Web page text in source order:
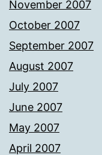
November 2007
October 2007
September 2007
August 2007
July 2007
June 2007
May 2007
April 2007